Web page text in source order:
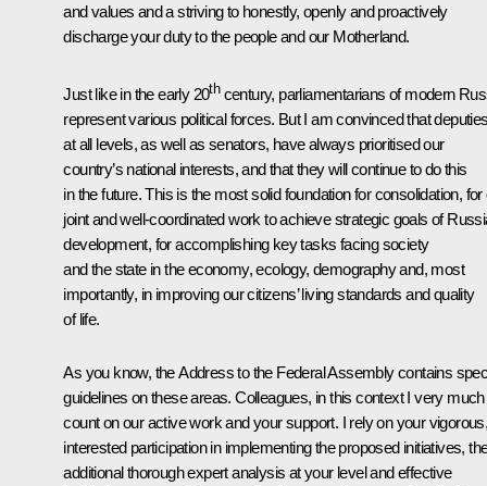
and values and a striving to honestly, openly and proactively
discharge your duty to the people and our Motherland.
Just like in the early 20thcentury, parliamentarians of modern
represent various political forces. But I am convinced that
at all levels, as well as senators, have always prioritised our
country’s national interests, and that they will continue to do this
in the future. This is the most solid foundation for consolidation, for
joint and well-coordinated work to achieve strategic goals of
development, for accomplishing key tasks facing society
and the state in the economy, ecology, demography and, most
importantly, in improving our citizens’ living standards and quality
of life.
As you know, the Address to the Federal Assembly contains
guidelines on these areas. Colleagues, in this context I very much
count on our active work and your support. I rely on your
interested participation in implementing the proposed initiatives,
additional thorough expert analysis at your level and effective